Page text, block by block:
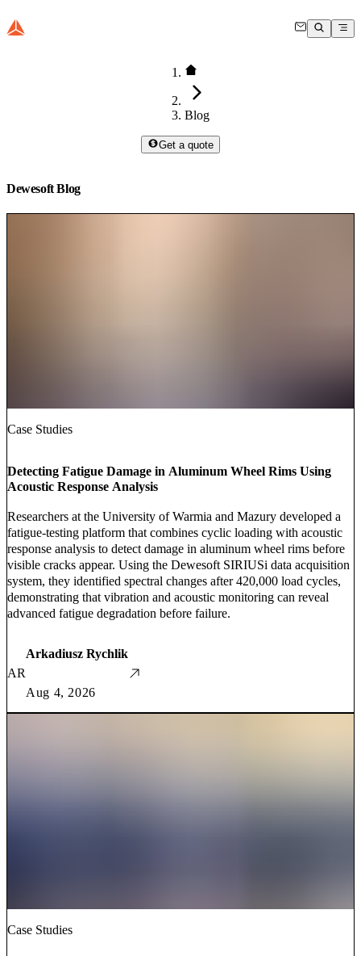
Blog
Get a quote
Dewesoft Blog
Case Studies
Detecting Fatigue Damage in Aluminum Wheel Rims Using
Acoustic Response Analysis
Researchers at the University of Warmia and Mazury developed a
fatigue-testing platform that combines cyclic loading with acoustic
response analysis to detect damage in aluminum wheel rims before
visible cracks appear. Using the Dewesoft SIRIUSi data acquisition
system, they identified spectral changes after 420,000 load cycles,
demonstrating that vibration and acoustic monitoring can reveal
advanced fatigue degradation before failure.
AR
Arkadiusz Rychlik
Aug 4, 2026
Case Studies